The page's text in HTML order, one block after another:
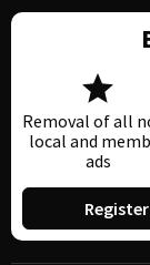
Removal of all
local and
ads